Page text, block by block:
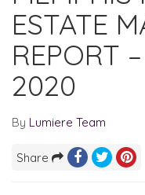
ESTATE
REPORT
2020
By Lumiere Team
Share